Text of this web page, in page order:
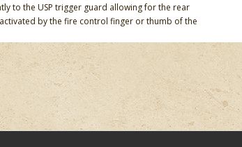
to the USP trigger guard allowing for the rear
by the fire control finger or thumb of the